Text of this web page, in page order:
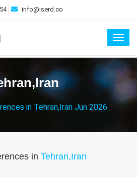
info@iserd.co
in Tehran,Iran Jun 2026
in Tehran,Iran